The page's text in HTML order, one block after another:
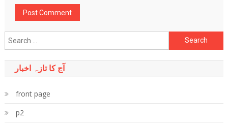
Search
for:
آج کا تازہ اخبار
front page
p2